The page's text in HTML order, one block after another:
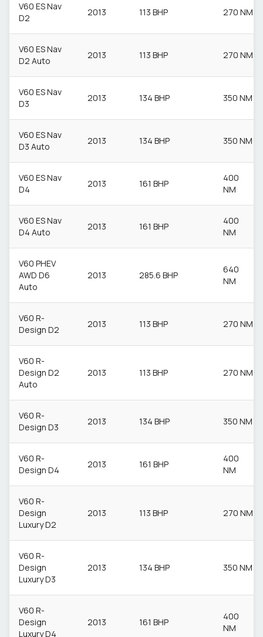
V60 ES Nav
D2
2013 113 BHP 270 NM
V60 ES Nav
D2 Auto
2013 113 BHP 270 NM
V60 ES Nav
D3
2013 134 BHP 350 NM
V60 ES Nav
D3 Auto
2013 134 BHP 350 NM
V60 ES Nav
D4
2013 161 BHP
400
NM
V60 ES Nav
D4 Auto
2013 161 BHP
400
NM
V60 PHEV
AWD D6
Auto
2013 285.6 BHP
640
NM
V60 R-
Design D2
2013 113 BHP 270 NM
V60 R-
Design D2
Auto
2013 113 BHP 270 NM
V60 R-
Design D3
2013 134 BHP 350 NM
V60 R-
Design D4
2013 161 BHP
400
NM
V60 R-
Design
Luxury D2
2013 113 BHP 270 NM
V60 R-
Design
Luxury D3
2013 134 BHP 350 NM
V60 R-
Design
Luxury D4
2013 161 BHP
400
NM